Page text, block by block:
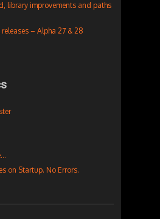
library improvements and paths
– Alpha 27 & 28
on Startup. No Errors.